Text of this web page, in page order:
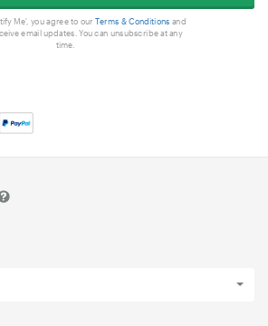
Me', you agree to our Terms & Conditions and
email updates. You can unsubscribe at any
time.